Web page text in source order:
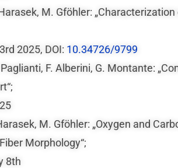
M. Gföhler:
2025, DOI: 10.34726/9799
F. Alberini, G. Montante:
M. Gföhler: „Oxygen and
Morphology“;
8th